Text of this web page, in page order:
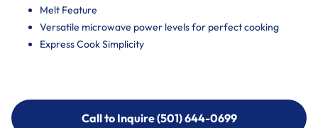
Melt Feature
Versatile microwave power levels for perfect cooking
Express Cook Simplicity
Call to Inquire (501) 644-0699